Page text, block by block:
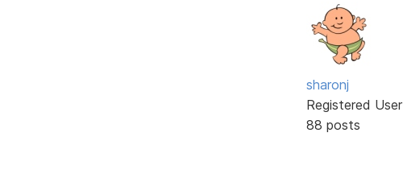
sharonj
Registered User
88 posts